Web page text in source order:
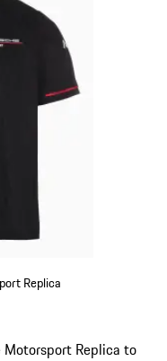
Replica
Motorsport Replica to